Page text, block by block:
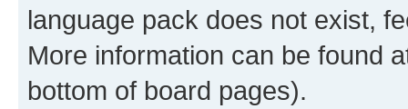
language pack does not exist,
More information can be found
bottom of board pages).